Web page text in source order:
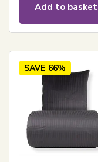
Add to basket
SAVE 66%